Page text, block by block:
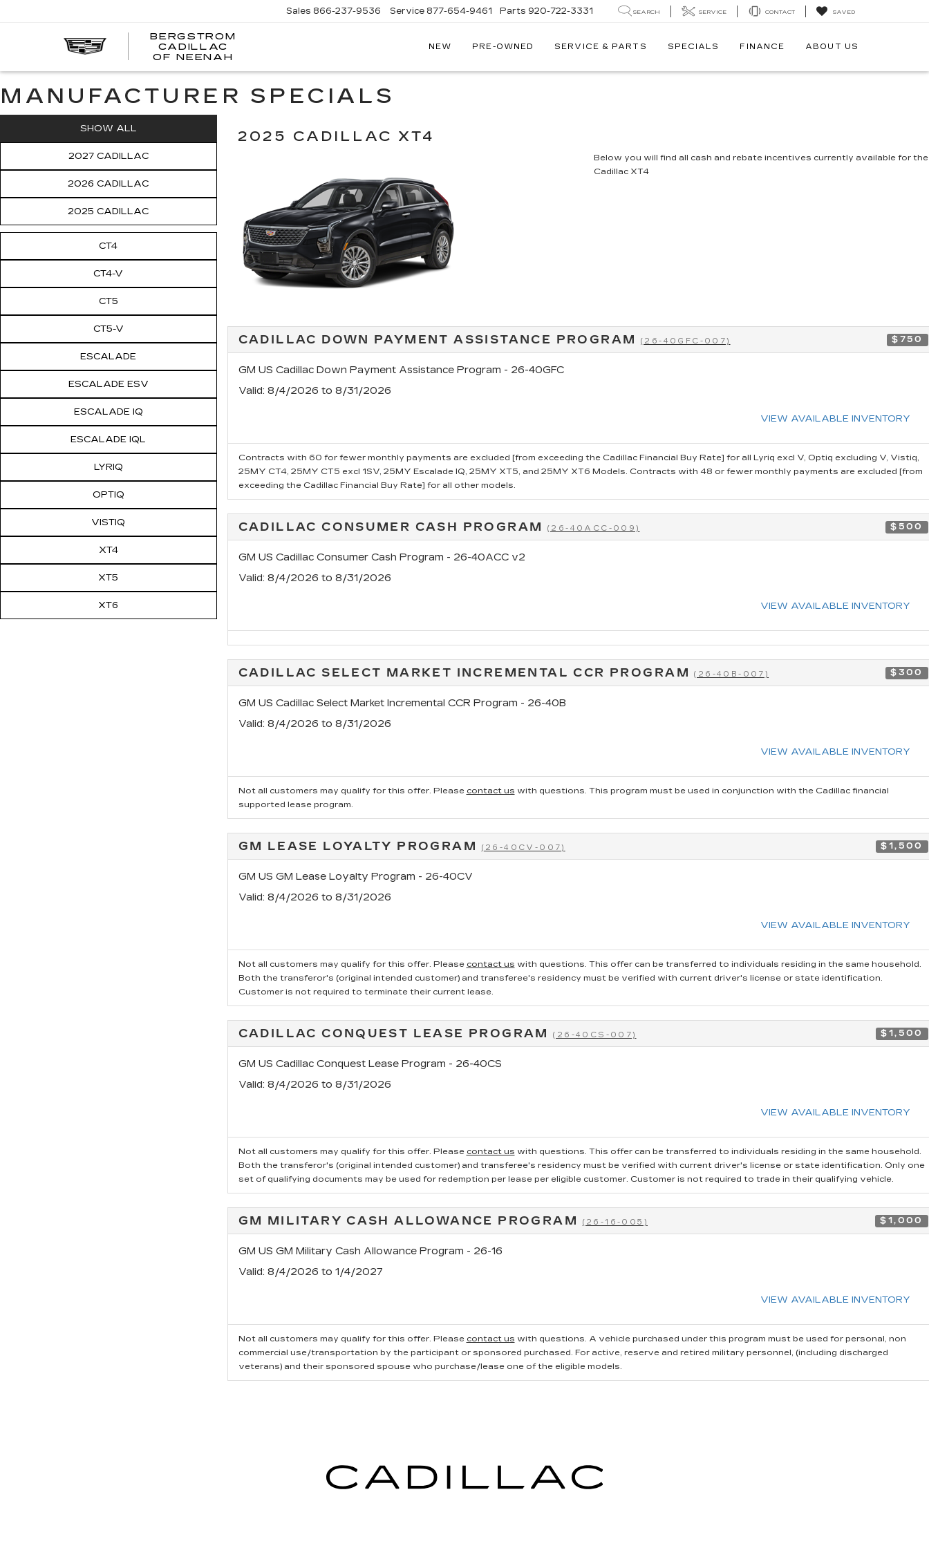
BERGSTROM
CADILLAC
OF NEENAH
Sales 866-237-9536 Service 877-654-9461 Parts 920-722-3331 SEARCH SERVICE CONTACT SAVED
NEW PRE-OWNED SERVICE & PARTS SPECIALS FINANCE ABOUT US
MANUFACTURER SPECIALS
SHOW ALL
2027 CADILLAC
2026 CADILLAC
2025 CADILLAC
CT4
CT4-V
CT5
CT5-V
ESCALADE
ESCALADE ESV
ESCALADE IQ
ESCALADE IQL
LYRIQ
OPTIQ
VISTIQ
XT4
XT5
XT6
2025 CADILLAC XT4
Below you will find all cash and rebate incentives currently available for the
Cadillac XT4
CADILLAC DOWN PAYMENT ASSISTANCE PROGRAM (26-40GFC-007) $750
GM US Cadillac Down Payment Assistance Program - 26-40GFC
Valid: 8/4/2026 to 8/31/2026
VIEW AVAILABLE INVENTORY
Contracts with 60 for fewer monthly payments are excluded [from exceeding the Cadillac Financial Buy Rate] for all Lyriq excl V, Optiq excluding V, Vistiq,
25MY CT4, 25MY CT5 excl 1SV, 25MY Escalade IQ, 25MY XT5, and 25MY XT6 Models. Contracts with 48 or fewer monthly payments are excluded [from
exceeding the Cadillac Financial Buy Rate] for all other models.
CADILLAC CONSUMER CASH PROGRAM (26-40ACC-009) $500
GM US Cadillac Consumer Cash Program - 26-40ACC v2
Valid: 8/4/2026 to 8/31/2026
VIEW AVAILABLE INVENTORY
CADILLAC SELECT MARKET INCREMENTAL CCR PROGRAM(26-40B-007) $300
GM US Cadillac Select Market Incremental CCR Program - 26-40B
Valid: 8/4/2026 to 8/31/2026
VIEW AVAILABLE INVENTORY
Not all customers may qualify for this offer. Please contact us with questions. This program must be used in conjunction with the Cadillac financial
supported lease program.
GM LEASE LOYALTY PROGRAM (26-40CV-007) $1,500
GM US GM Lease Loyalty Program - 26-40CV
Valid: 8/4/2026 to 8/31/2026
VIEW AVAILABLE INVENTORY
Not all customers may qualify for this offer. Please contact us with questions. This offer can be transferred to individuals residing in the same household.
Both the transferor's (original intended customer) and transferee's residency must be verified with current driver's license or state identification.
Customer is not required to terminate their current lease.
CADILLAC CONQUEST LEASE PROGRAM(26-40CS-007) $1,500
GM US Cadillac Conquest Lease Program - 26-40CS
Valid: 8/4/2026 to 8/31/2026
VIEW AVAILABLE INVENTORY
Not all customers may qualify for this offer. Please contact us with questions. This offer can be transferred to individuals residing in the same household.
Both the transferor's (original intended customer) and transferee's residency must be verified with current driver's license or state identification. Only one
set of qualifying documents may be used for redemption per lease per eligible customer. Customer is not required to trade in their qualifying vehicle.
GM MILITARY CASH ALLOWANCE PROGRAM (26-16-005) $1,000
GM US GM Military Cash Allowance Program - 26-16
Valid: 8/4/2026 to 1/4/2027
VIEW AVAILABLE INVENTORY
Not all customers may qualify for this offer. Please contact us with questions. A vehicle purchased under this program must be used for personal, non
commercial use/transportation by the participant or sponsored purchased. For active, reserve and retired military personnel, (including discharged
veterans) and their sponsored spouse who purchase/lease one of the eligible models.